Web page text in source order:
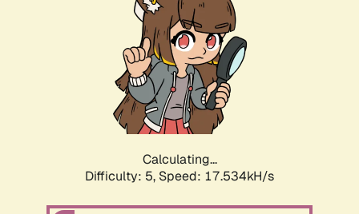
Calculating...
Difficulty: 5, Speed: 17.534kH/s